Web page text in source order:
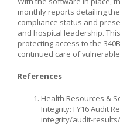
monthly reports detailing
compliance status and
and hospital leadership.
protecting access to the
continued care of
References
Health Resources &
Integrity: FY16 Audit
integrity/audit-